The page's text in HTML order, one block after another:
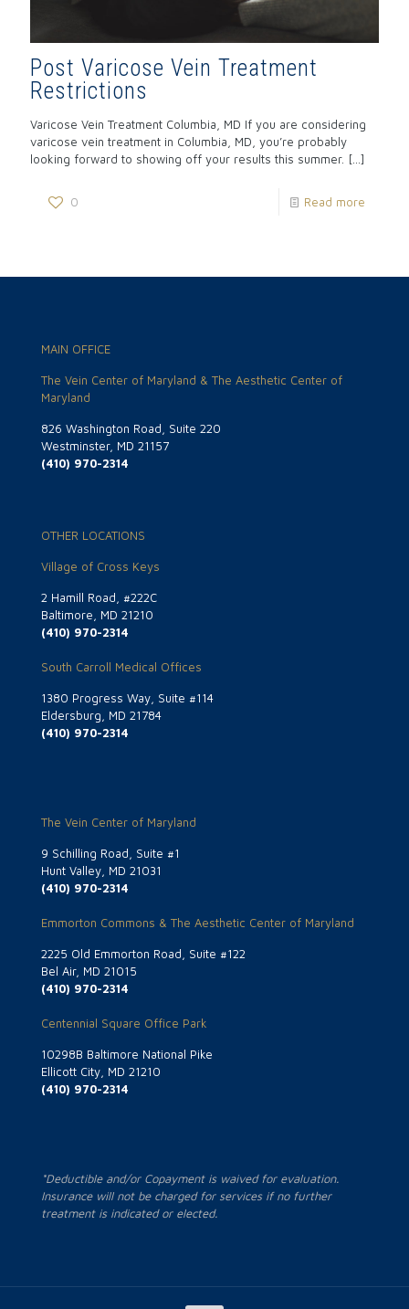
Post Varicose Vein Treatment
Restrictions
Varicose Vein Treatment Columbia, MD If you are considering
varicose vein treatment in Columbia, MD, you’re probably
looking forward to showing off your results this summer. […]
0 Read more
MAIN OFFICE
The Vein Center of Maryland & The Aesthetic Center of
Maryland
826 Washington Road, Suite 220
Westminster, MD 21157
(410) 970-2314
OTHER LOCATIONS
Village of Cross Keys
2 Hamill Road, #222C
Baltimore, MD 21210
(410) 970-2314
South Carroll Medical Offices
1380 Progress Way, Suite #114
Eldersburg, MD 21784
(410) 970-2314
The Vein Center of Maryland
9 Schilling Road, Suite #1
Hunt Valley, MD 21031
(410) 970-2314
Emmorton Commons & The Aesthetic Center of Maryland
2225 Old Emmorton Road, Suite #122
Bel Air, MD 21015
(410) 970-2314
Centennial Square Office Park
10298B Baltimore National Pike
Ellicott City, MD 21210
(410) 970-2314
*Deductible and/or Copayment is waived for evaluation.
Insurance will not be charged for services if no further
treatment is indicated or elected.